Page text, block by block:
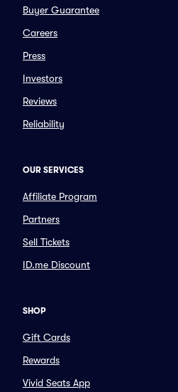
Buyer Guarantee
Careers
Press
Investors
Reviews
Reliability
OUR SERVICES
Affiliate Program
Partners
Sell Tickets
ID.me Discount
SHOP
Gift Cards
Rewards
Vivid Seats App